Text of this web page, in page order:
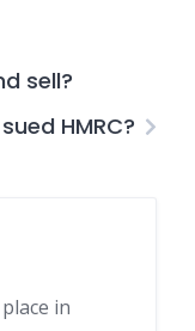
sell?
HMRC?
in